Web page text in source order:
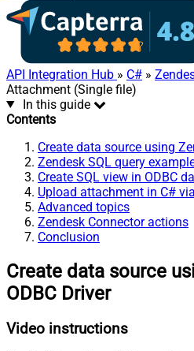
API Integration Hub » C# »
Attachment (Single file)
In this guide
Contents
Create data source using
Zendesk SQL query
Create SQL view in ODBC
Upload attachment in C#
Advanced topics
Zendesk Connector actions
Conclusion
Create data source
ODBC Driver
Video instructions